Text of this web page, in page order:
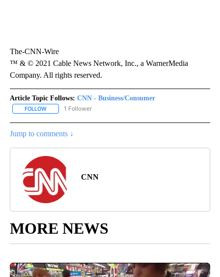
The-CNN-Wire
™ & © 2021 Cable News Network, Inc., a WarnerMedia
Company. All rights reserved.
Article Topic Follows: CNN - Business/Consumer
FOLLOW FOLLOW "CNN - BUSINESS/CONSUMER" TO RECEIVE
1 Follower
Jump to comments ↓
CNN
MORE NEWS